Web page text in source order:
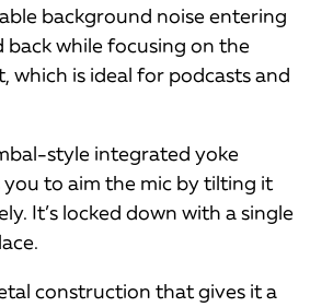
background noise entering
back while focusing on the
which is ideal for podcasts and
style integrated yoke
to aim the mic by tilting it
It’s locked down with a single
construction that gives it a